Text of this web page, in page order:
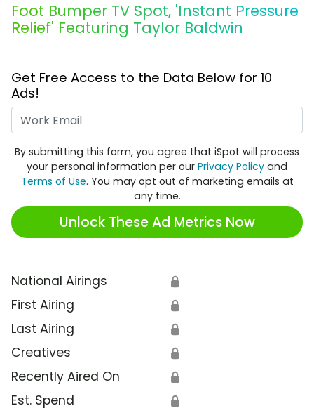
Foot Bumper TV Spot, 'Instant Pressure
Relief' Featuring Taylor Baldwin
Get Free Access to the Data Below for 10
Ads!
By submitting this form, you agree that iSpot will process
your personal information per our Privacy Policy and
Terms of Use. You may opt out of marketing emails at
any time.
Unlock These Ad Metrics Now
National Airings 🔒
First Airing 🔒
Last Airing 🔒
Creatives 🔒
Recently Aired On 🔒
Est. Spend 🔒